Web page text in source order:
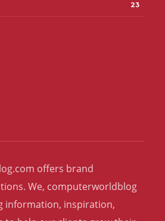
23
offers brand
We, computerworldblog
information, inspiration,